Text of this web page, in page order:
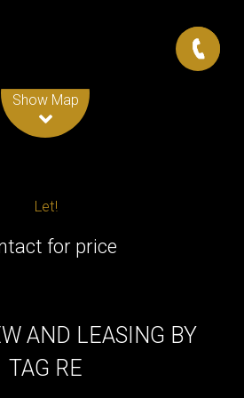
Show Map
Let!
for price
AND LEASING BY
TAG RE